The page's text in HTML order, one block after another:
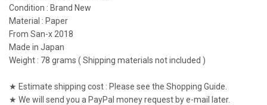
Condition : Brand New
Material : Paper
From San-x 2018
Made in Japan
Weight : 78 grams ( Shipping materials not included )
★ Estimate shipping cost : Please see the Shopping Guide.
★ We will send you a PayPal money request by e-mail later.